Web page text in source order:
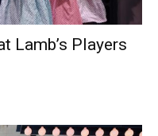
Lamb’s Players